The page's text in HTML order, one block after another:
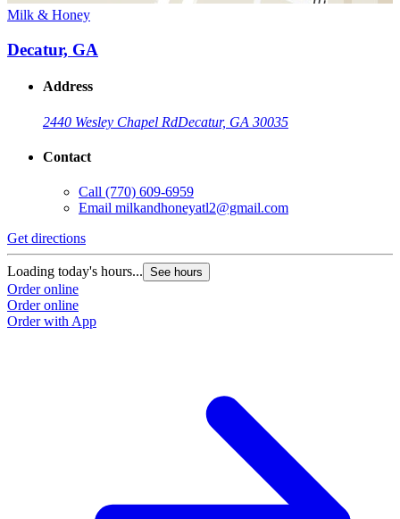
Milk & Honey
Decatur, GA
Address
2440 Wesley Chapel RdDecatur, GA 30035
Contact
Call (770) 609-6959
Email milkandhoneyatl2@gmail.com
Get directions
Loading today's hours... See hours
Order online
Order online
Order with App